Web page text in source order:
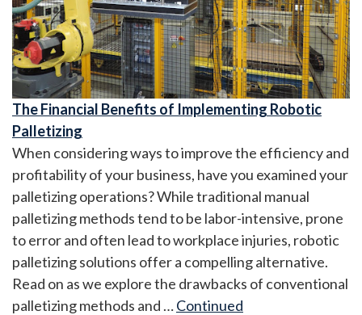
The Financial Benefits of Implementing Robotic
Palletizing
When considering ways to improve the efficiency and
profitability of your business, have you examined your
palletizing operations? While traditional manual
palletizing methods tend to be labor-intensive, prone
to error and often lead to workplace injuries, robotic
palletizing solutions offer a compelling alternative.
Read on as we explore the drawbacks of conventional
palletizing methods and …Continued